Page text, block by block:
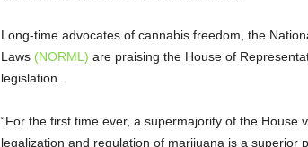
Long-time advocates of cannabis freedom, the
Laws (NORML) are praising the House of
legislation.
“For the first time ever, a supermajority of the House
legalization and regulation of marijuana is a superior